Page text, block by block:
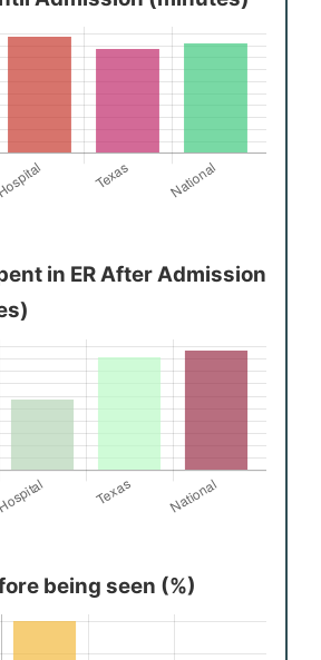
in ER After Admission
being seen (%)